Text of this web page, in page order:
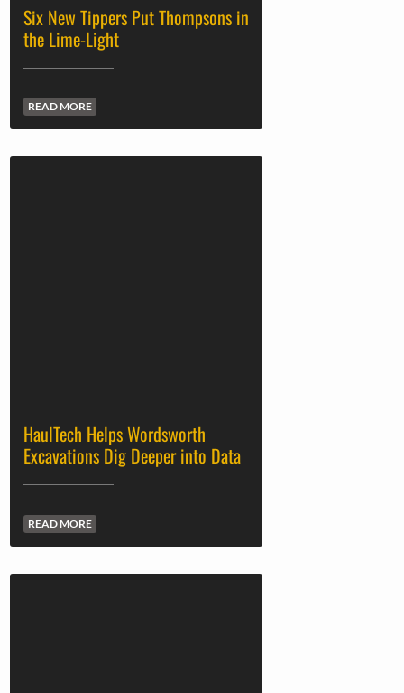
Six New Tippers Put Thompsons in
the Lime-Light
READ MORE
HaulTech Helps Wordsworth
Excavations Dig Deeper into Data
READ MORE